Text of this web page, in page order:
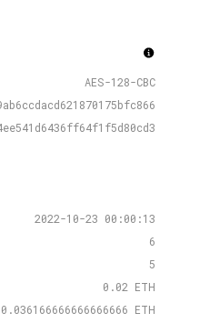
AES-128-CBC
2022-10-23 00:00:13
6
5
0.02 ETH
0.036166666666666666 ETH